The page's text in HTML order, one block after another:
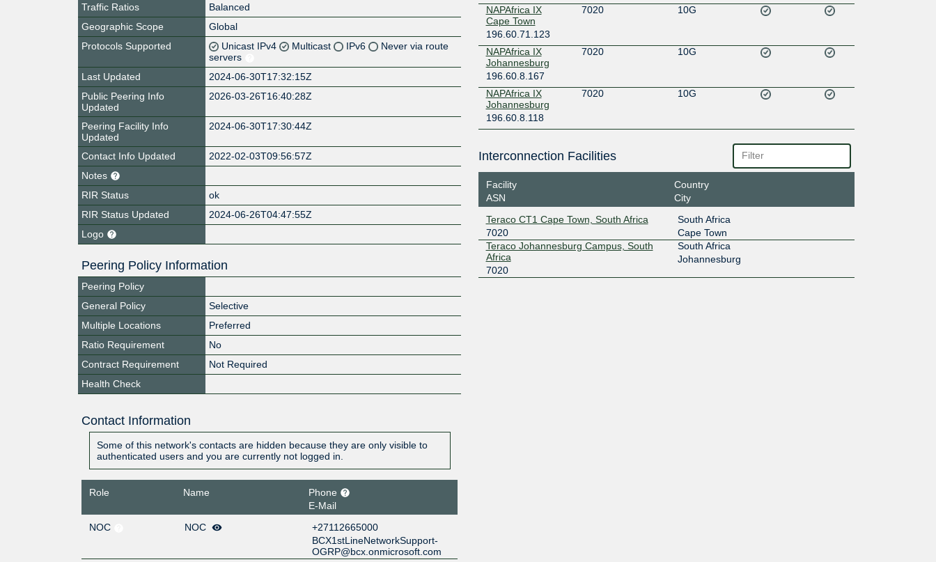
Traffic Ratios
Balanced
Geographic Scope
Global
Protocols Supported
Unicast IPv4 Multicast IPv6
Never via route
servers
Last Updated
2024-06-30T17:32:15Z
Public Peering Info
Updated
2026-03-26T16:40:28Z
Peering Facility Info
Updated
2024-06-30T17:30:44Z
Contact Info Updated
2022-02-03T09:56:57Z
Notes
RIR Status
ok
RIR Status Updated
2024-06-26T04:47:55Z
Logo
Peering Policy Information
Peering Policy
General Policy
Selective
Multiple Locations
Preferred
Ratio Requirement
No
Contract Requirement
Not Required
Health Check
Contact Information
Some of this network's contacts are hidden because they are only visible to
authenticated users and you are currently not logged in.
Role Name
Phone
E-Mail
NOC
NOC
+27112665000
BCX1stLineNetworkSupport-
OGRP@bcx.onmicrosoft.com
NAPAfrica IX
Cape Town
7020 10G
196.60.71.123
NAPAfrica IX
Johannesburg
7020 10G
196.60.8.167
NAPAfrica IX
Johannesburg
7020 10G
196.60.8.118
Interconnection Facilities
Facility
ASN
Country
City
Teraco CT1 Cape Town, South Africa
7020
South Africa
Cape Town
Teraco Johannesburg Campus, South
Africa
7020
South Africa
Johannesburg